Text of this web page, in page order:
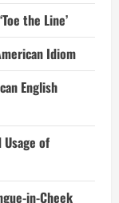
the Line’
Idiom
English
Usage of
in-Cheek